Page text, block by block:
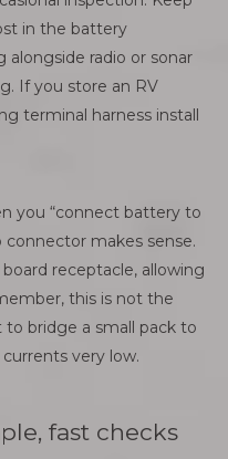
in the battery
radio or sonar
If you store an RV
terminal harness install
you “connect battery to
connector makes sense.
receptacle, allowing
this is not the
to bridge a small pack to
very low.
fast checks